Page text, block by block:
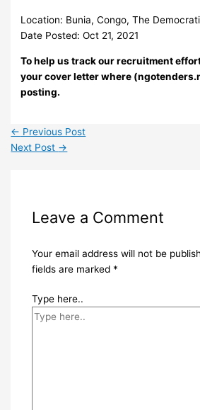
Location: Bunia, Congo, The
Date Posted: Oct 21, 2021
To help us track our recruitment
your cover letter where
posting.
← Previous Post
Next Post →
Leave a Comment
Your email address will not be
fields are marked *
Type here..